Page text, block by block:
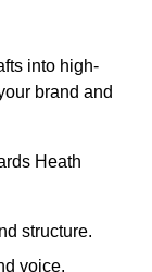
into high-
brand and
Heath
structure.
voice.